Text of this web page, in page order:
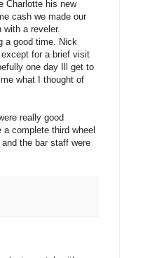
Charlotte his new
cash we made our
with a reveler.
a good time. Nick
for a brief visit
one day Ill get to
what I thought of
really good
complete third wheel
the bar staff were